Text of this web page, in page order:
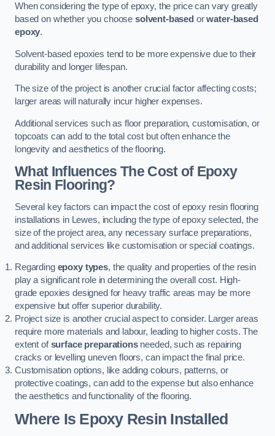
When considering the type of epoxy, the price can vary greatly
based on whether you choose solvent-based orwater-based
epoxy.
Solvent-based epoxies tend to be more expensive due to their
durability and longer lifespan.
The size of the project is another crucial factor affecting costs;
larger areas will naturally incur higher expenses.
Additional services such as floor preparation, customisation, or
topcoats can add to the total cost but often enhance the
longevity and aesthetics of the flooring.
What Influences The Cost of Epoxy
Resin Flooring?
Several key factors can impact the cost of epoxy resin flooring
installations in Lewes, including the type of epoxy selected, the
size of the project area, any necessary surface preparations,
and additional services like customisation or special coatings.
Regarding epoxy types, the quality and properties of the resin
play a significant role in determining the overall cost. High-
grade epoxies designed for heavy traffic areas may be more
expensive but offer superior durability.
Project size is another crucial aspect to consider. Larger areas
require more materials and labour, leading to higher costs. The
extent ofsurface preparationsneeded, such as repairing
cracks or levelling uneven floors, can impact the final price.
Customisation options, like adding colours, patterns, or
protective coatings, can add to the expense but also enhance
the aesthetics and functionality of the flooring.
Where Is Epoxy Resin Installed